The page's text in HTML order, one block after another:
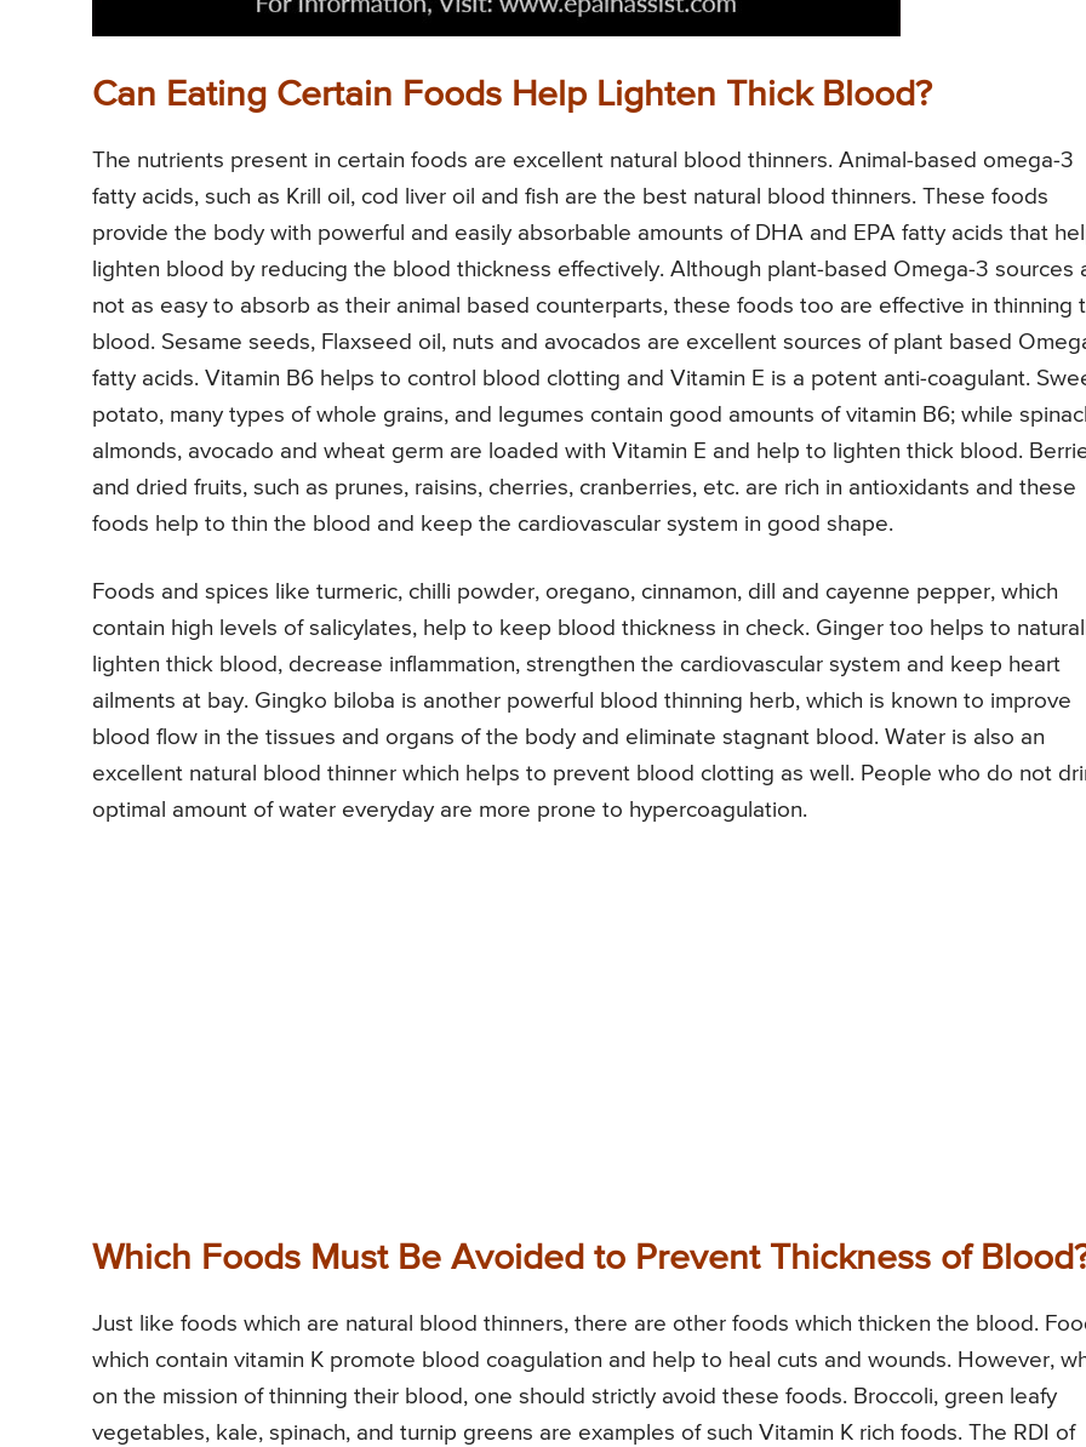
Can Eating Certain Foods Help Lighten Thick Blood?
The nutrients present in certain foods are excellent natural blood thinners. Animal-based omega-3
fatty acids, such as Krill oil, cod liver oil and fish are the best natural blood thinners. These foods
provide the body with powerful and easily absorbable amounts of DHA and EPA fatty acids that
lighten blood by reducing the blood thickness effectively. Although plant-based Omega-3 sources
not as easy to absorb as their animal based counterparts, these foods too are effective in thinning
blood. Sesame seeds, Flaxseed oil, nuts and avocados are excellent sources of plant based
fatty acids. Vitamin B6 helps to control blood clotting and Vitamin E is a potent anti-coagulant.
potato, many types of whole grains, and legumes contain good amounts of vitamin B6; while
almonds, avocado and wheat germ are loaded with Vitamin E and help to lighten thick blood.
and dried fruits, such as prunes, raisins, cherries, cranberries, etc. are rich in antioxidants and these
foods help to thin the blood and keep the cardiovascular system in good shape.
Foods and spices like turmeric, chilli powder, oregano, cinnamon, dill and cayenne pepper, which
contain high levels of salicylates, help to keep blood thickness in check. Ginger too helps to
lighten thick blood, decrease inflammation, strengthen the cardiovascular system and keep heart
ailments at bay. Gingko biloba is another powerful blood thinning herb, which is known to improve
blood flow in the tissues and organs of the body and eliminate stagnant blood. Water is also an
excellent natural blood thinner which helps to prevent blood clotting as well. People who do not
optimal amount of water everyday are more prone to hypercoagulation.
Which Foods Must Be Avoided to Prevent Thickness of
Just like foods which are natural blood thinners, there are other foods which thicken the blood.
which contain vitamin K promote blood coagulation and help to heal cuts and wounds. However,
on the mission of thinning their blood, one should strictly avoid these foods. Broccoli, green leafy
vegetables, kale, spinach, and turnip greens are examples of such Vitamin K rich foods. The RDI of